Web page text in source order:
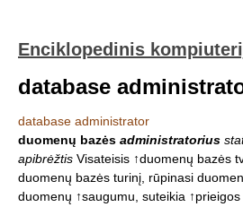
Enciklopedinis
database
database administrator
duomenų bazės administratorius
apibrėžtis Visateisis ↑duomenų bazės
duomenų bazės turinį, rūpinasi
duomenų ↑saugumu, suteikia